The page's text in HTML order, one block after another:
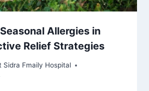
Allergies in
Relief Strategies
Sidra Fmaily Hospital